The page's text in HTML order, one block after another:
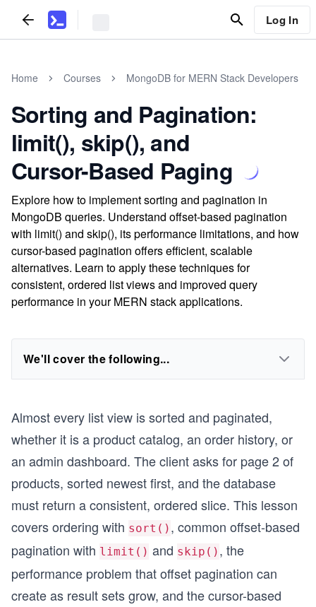
Log In
Home Courses MongoDB for MERN Stack Developers
Sorting and Pagination:
limit(), skip(), and
Cursor-Based Paging
Explore how to implement sorting and pagination in
MongoDB queries. Understand offset-based pagination
with limit() and skip(), its performance limitations, and how
cursor-based pagination offers efficient, scalable
alternatives. Learn to apply these techniques for
consistent, ordered list views and improved query
performance in your MERN stack applications.
We'll cover the following...
Almost every list view is sorted and paginated,
whether it is a product catalog, an order history, or
an admin dashboard. The client asks for page 2 of
products, sorted newest first, and the database
must return a consistent, ordered slice. This lesson
covers ordering with sort() , common offset-based
pagination with limit() and skip() , the
performance problem that offset pagination can
create as result sets grow, and the cursor-based